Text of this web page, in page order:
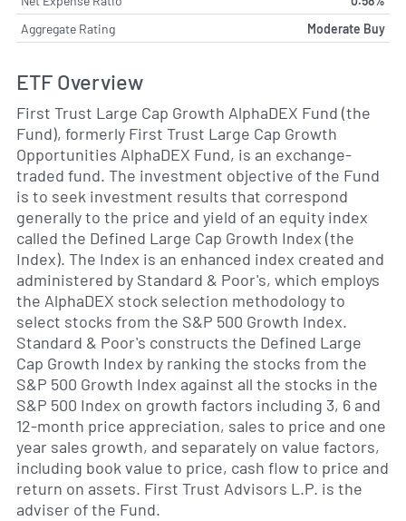
Aggregate Rating
Moderate Buy
ETF Overview
First Trust Large Cap Growth AlphaDEX Fund (the
Fund), formerly First Trust Large Cap Growth
Opportunities AlphaDEX Fund, is an exchange-
traded fund. The investment objective of the Fund
is to seek investment results that correspond
generally to the price and yield of an equity index
called the Defined Large Cap Growth Index (the
Index). The Index is an enhanced index created and
administered by Standard & Poor's, which employs
the AlphaDEX stock selection methodology to
select stocks from the S&P 500 Growth Index.
Standard & Poor's constructs the Defined Large
Cap Growth Index by ranking the stocks from the
S&P 500 Growth Index against all the stocks in the
S&P 500 Index on growth factors including 3, 6 and
12-month price appreciation, sales to price and one
year sales growth, and separately on value factors,
including book value to price, cash flow to price and
return on assets. First Trust Advisors L.P. is the
adviser of the Fund.